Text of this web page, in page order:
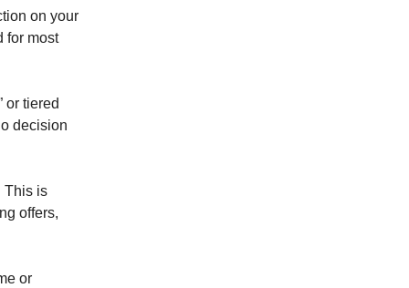
on your
for most
or tiered
decision
This is
offers,
or